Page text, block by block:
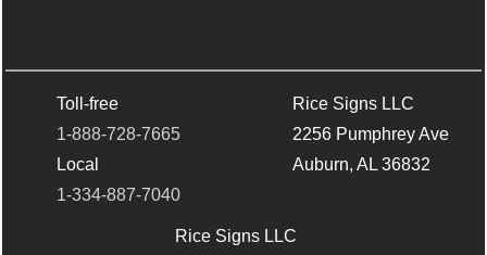
Toll-free
1-888-728-7665
Local
1-334-887-7040
Rice Signs LLC
2256 Pumphrey Ave
Auburn, AL 36832
Rice Signs LLC